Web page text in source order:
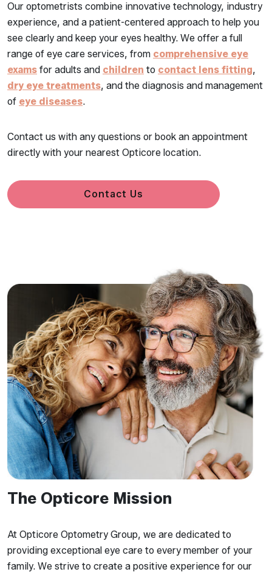
Our optometrists combine innovative technology, industry
experience, and a patient-centered approach to help you
see clearly and keep your eyes healthy. We offer a full
range of eye care services, from comprehensive eye
exams for adults and children to contact lens fitting,
dry eye treatments, and the diagnosis and management
of eye diseases.
Contact us with any questions or book an appointment
directly with your nearest Opticore location.
Contact Us
The Opticore Mission
At Opticore Optometry Group, we are dedicated to
providing exceptional eye care to every member of your
family. We strive to create a positive experience for our